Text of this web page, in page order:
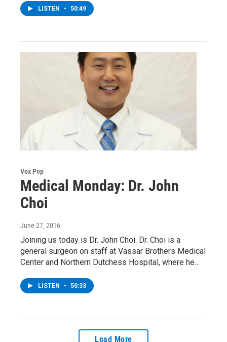
LISTEN • 50:49
Vox Pop
Medical Monday: Dr. John
Choi
June 27, 2016
Joining us today is Dr. John Choi. Dr. Choi is a
general surgeon on staff at Vassar Brothers Medical
Center and Northern Dutchess Hospital, where he…
LISTEN • 50:33
Load More